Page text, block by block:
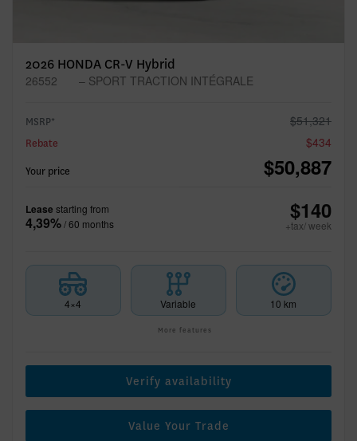
2026 HONDA CR-V Hybrid
26552 – SPORT TRACTION INTÉGRALE
MSRP* $51,321
Rebate $434
Your price $50,887
Lease starting from
4,39%/ 60 months $140
+tax/ week
4×4 Variable 10 km
More features
Verify availability
Value Your Trade